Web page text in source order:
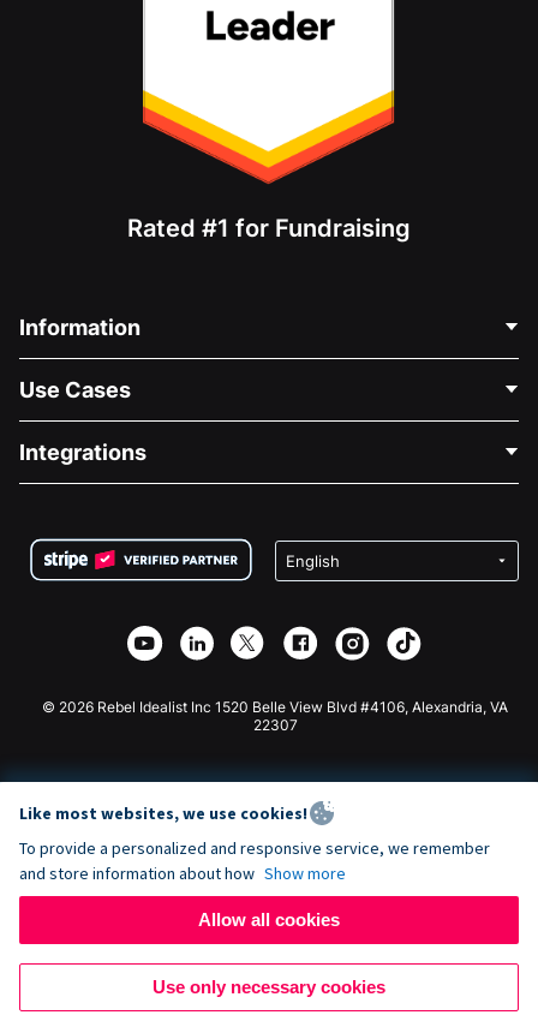
Rated #1 for Fundraising
Information
About Us
Careers
Privacy
Affiliate Partnership
Use Cases
Medical Fundraising
Charity Fundraising
Integrations
Wix Donation Form
Webflow Donation App
Joomla Donation
© 2026 Rebel Idealist Inc 1520 Belle View Blvd #4106, Alexandria, VA
22307
Like most websites, we use cookies!
To provide a personalized and responsive service, we remember
and store information about how Show more
Allow all cookies
Use only necessary cookies